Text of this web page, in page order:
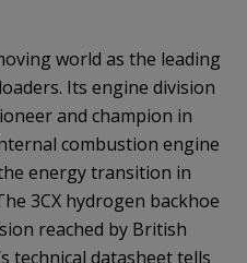
world as the leading
Its engine division
and champion in
combustion engine
energy transition in
3CX hydrogen backhoe
reached by British
technical datasheet tells